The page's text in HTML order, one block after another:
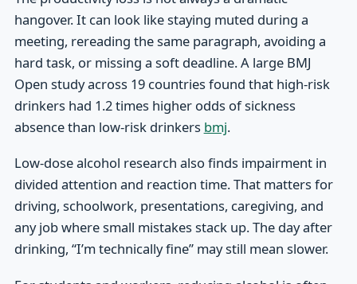
hangover. It can look like staying muted during a
meeting, rereading the same paragraph, avoiding a
hard task, or missing a soft deadline. A large BMJ
Open study across 19 countries found that high-risk
drinkers had 1.2 times higher odds of sickness
absence than low-risk drinkers bmj.
Low-dose alcohol research also finds impairment in
divided attention and reaction time. That matters for
driving, schoolwork, presentations, caregiving, and
any job where small mistakes stack up. The day after
drinking, “I’m technically fine” may still mean slower.